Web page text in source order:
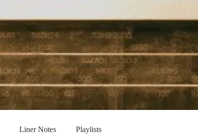
Liner Notes Playlists